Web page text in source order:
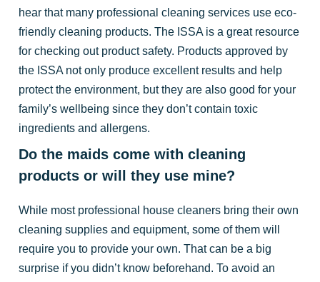
hear that many professional cleaning services use eco-
friendly cleaning products. The ISSA is a great resource
for checking out product safety. Products approved by
the ISSA not only produce excellent results and help
protect the environment, but they are also good for your
family’s wellbeing since they don’t contain toxic
ingredients and allergens.
Do the maids come with cleaning
products or will they use mine?
While most professional house cleaners bring their own
cleaning supplies and equipment, some of them will
require you to provide your own. That can be a big
surprise if you didn’t know beforehand. To avoid an